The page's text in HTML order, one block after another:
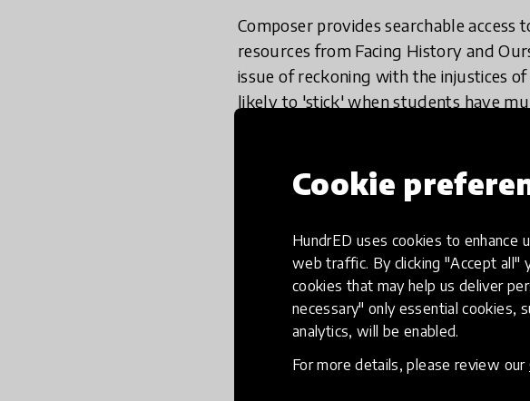
Cookie
HundrED uses cookies to enhance
web traffic. By clicking "Accept all"
cookies that may help us deliver
necessary" only essential cookies,
analytics, will be enabled.
For more details, please review our
Composer provides searchable
resources from Facing History and
issue of reckoning with the injustices
likely to 'stick' when students have
so that educators can more
racism or intersectionality. We
periods of time to ensure young
Check out our comprehensive
learninghere.